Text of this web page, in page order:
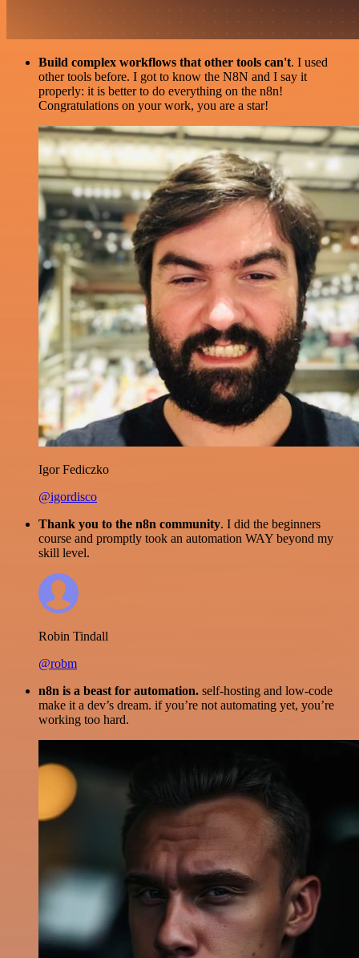
Build complex workflows that other tools can't. I used
other tools before. I got to know the N8N and I say it
properly: it is better to do everything on the n8n!
Congratulations on your work, you are a star!
Igor Fediczko
@igordisco
Thank you to the n8n community. I did the beginners
course and promptly took an automation WAY beyond my
skill level.
Robin Tindall
@robm
n8n is a beast for automation. self-hosting and low-code
make it a dev’s dream. if you’re not automating yet, you’re
working too hard.